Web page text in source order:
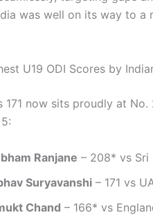
was well on its way to
U19 ODI Scores by
171 now sits proudly at
Ranjane – 208* vs Sri
Suryavanshi – 171 vs
Chand – 166* vs